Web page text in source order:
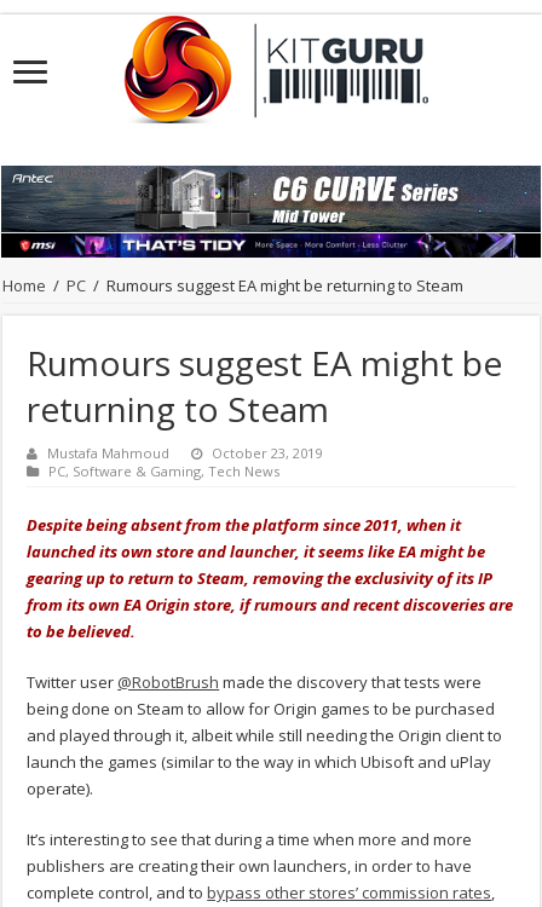
Home / PC / Rumours suggest EA might be returning to Steam
Rumours suggest EA might be
returning to Steam
Mustafa Mahmoud
October 23, 2019
PC, Software & Gaming,Tech News
Despite being absent from the platform since 2011, when it
launched its own store and launcher, it seems like EA might be
gearing up to return to Steam, removing the exclusivity of its IP
from its own EA Origin store, if rumours and recent discoveries are
to be believed.
Twitter user @RobotBrush made the discovery that tests were
being done on Steam to allow for Origin games to be purchased
and played through it, albeit while still needing the Origin client to
launch the games (similar to the way in which Ubisoft and uPlay
operate).
It’s interesting to see that during a time when more and more
publishers are creating their own launchers, in order to have
complete control, and tobypass other stores’ commission rates,